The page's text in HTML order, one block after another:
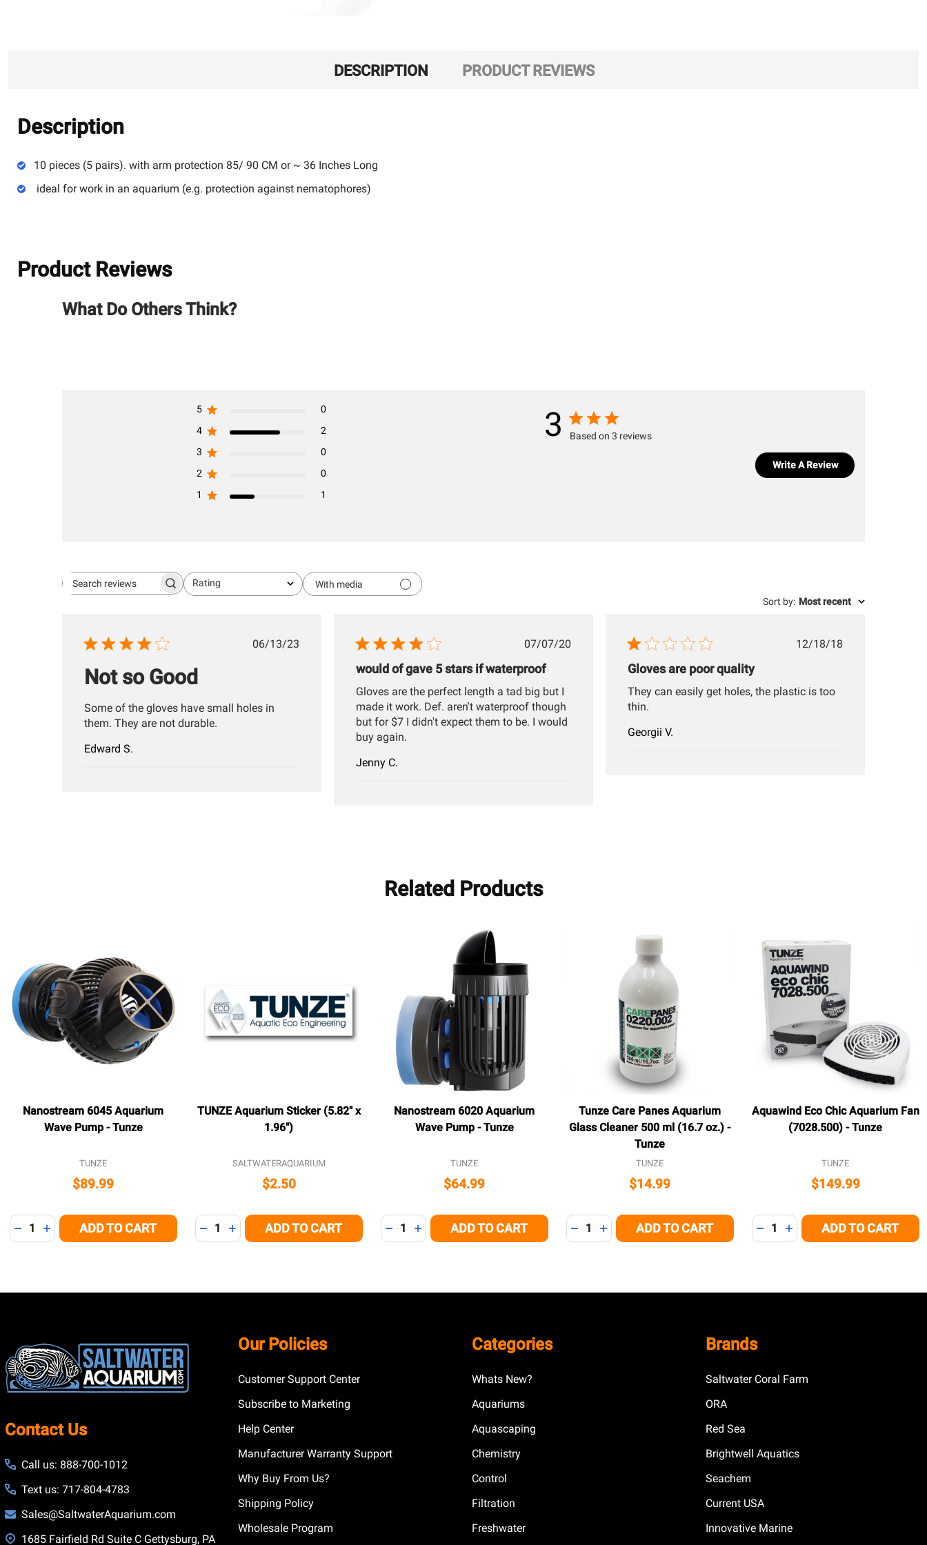
DESCRIPTION PRODUCT REVIEWS
Description
10 pieces (5 pairs). with arm protection 85/ 90 CM or ~ 36 Inches Long
ideal for work in an aquarium (e.g. protection against nematophores)
Product Reviews
What Do Others Think?
3 Based on 3 reviews
5
0
4
2
3
0
2
0
1
1
Write A Review
Search
Rating
All ratings
With media
Sort by: Most recent
Published
06/13/23
Not so Good
Some of the gloves have small holes in
them. They are not durable.
Edward S.
Published
07/07/20
would of gave 5 stars if waterproof
Gloves are the perfect length a tad big but I
made it work. Def. aren't waterproof though
but for $7 I didn't expect them to be. I would
buy again.
Jenny C.
Published
12/18/18
Gloves are poor quality
They can easily get holes, the plastic is too
thin.
Georgii V.
Related Products
Nanostream 6045 Aquarium
Wave Pump - Tunze
TUNZE
$89.99
Quantity:
DECREASE QUANTITY OF UNDEFINED
INCREASE QUANTITY OF UNDEFINED
ADD TO CART
TUNZE Aquarium Sticker (5.82" x
1.96")
SALTWATERAQUARIUM
$2.50
Quantity:
DECREASE QUANTITY OF UNDEFINED
INCREASE QUANTITY OF UNDEFINED
ADD TO CART
Nanostream 6020 Aquarium
Wave Pump - Tunze
TUNZE
$64.99
Quantity:
DECREASE QUANTITY OF UNDEFINED
INCREASE QUANTITY OF UNDEFINED
ADD TO CART
Tunze Care Panes Aquarium
Glass Cleaner 500 ml (16.7 oz.) -
Tunze
TUNZE
$14.99
Quantity:
DECREASE QUANTITY OF UNDEFINED
INCREASE QUANTITY OF UNDEFINED
ADD TO CART
Aquawind Eco Chic Aquarium Fan
(7028.500) - Tunze
TUNZE
$149.99
Quantity:
DECREASE QUANTITY OF
INCREASE QUANTITY OF
ADD TO CART
Start
Contact Us
Call us: 888-700-1012
Text us: 717-804-4783
Sales@SaltwaterAquarium.com
1685 Fairfield Rd Suite C Gettysburg, PA
Our Policies
Customer Support Center
Subscribe to Marketing
Help Center
Manufacturer Warranty Support
Why Buy From Us?
Shipping Policy
Wholesale Program
Categories
Whats New?
Aquariums
Aquascaping
Chemistry
Control
Filtration
Freshwater
Brands
Saltwater Coral Farm
ORA
Red Sea
Brightwell Aquatics
Seachem
Current USA
Innovative Marine